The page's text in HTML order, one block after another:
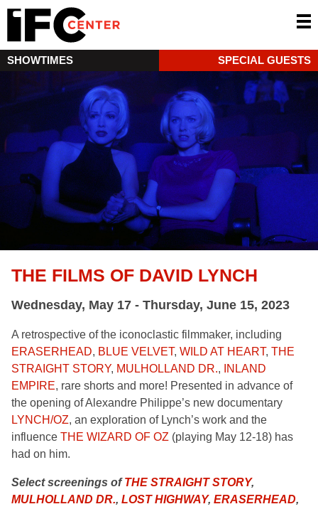
SHOWTIMES SPECIAL GUESTS
THE FILMS OF DAVID LYNCH
Wednesday, May 17 - Thursday, June 15, 2023
A retrospective of the iconoclastic filmmaker, including
ERASERHEAD, BLUE VELVET, WILD AT HEART, THE
STRAIGHT STORY, MULHOLLAND DR.,
INLAND
EMPIRE, rare shorts and more! Presented in advance of
the opening of Alexandre Philippe’s new documentary
LYNCH/OZ, an exploration of Lynch’s work and the
influence THE WIZARD OF OZ (playing May 12-18) has
had on him.
Select screenings ofTHE STRAIGHT STORY,
MULHOLLAND DR., LOST HIGHWAY, ERASERHEAD,